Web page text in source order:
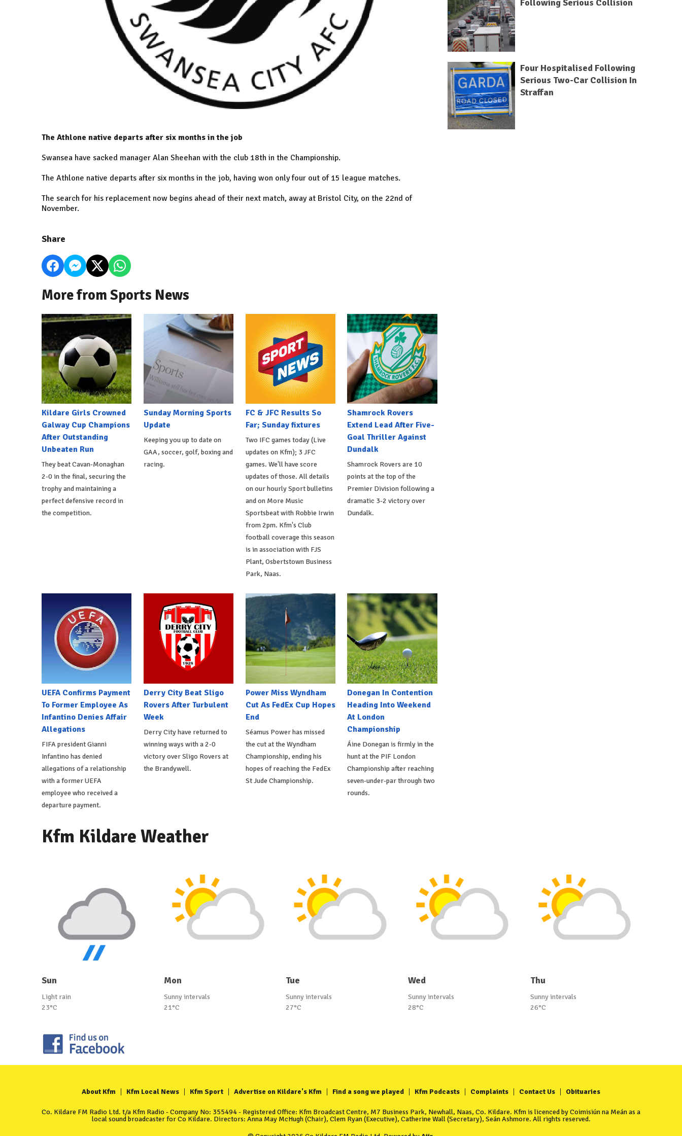
The Athlone native departs after six months in the job
Swansea have sacked manager Alan Sheehan with the club 18th in the Championship.
The Athlone native departs after six months in the job, having won only four out of 15 league matches.
The search for his replacement now begins ahead of their next match, away at Bristol City, on the 22nd of
November.
Share
More from Sports News
Kildare Girls Crowned
Galway Cup Champions
After Outstanding
Unbeaten Run
They beat Cavan-Monaghan
2-0 in the final, securing the
trophy and maintaining a
perfect defensive record in
the competition.
Sunday Morning Sports
Update
Keeping you up to date on
GAA, soccer, golf, boxing and
racing.
FC & JFC Results So
Far; Sunday fixtures
Two IFC games today (Live
updates on Kfm); 3 JFC
games. We'll have score
updates of those. All details
on our hourly Sport bulletins
and on More Music
Sportsbeat with Robbie Irwin
from 2pm. Kfm's Club
football coverage this season
is in association with FJS
Plant, Osbertstown Business
Park, Naas.
Shamrock Rovers
Extend Lead After Five-
Goal Thriller Against
Dundalk
Shamrock Rovers are 10
points at the top of the
Premier Division following a
dramatic 3-2 victory over
Dundalk.
UEFA Confirms Payment
To Former Employee As
Infantino Denies Affair
Allegations
FIFA president Gianni
Infantino has denied
allegations of a relationship
with a former UEFA
employee who received a
departure payment.
Derry City Beat Sligo
Rovers After Turbulent
Week
Derry City have returned to
winning ways with a 2-0
victory over Sligo Rovers at
the Brandywell.
Power Miss Wyndham
Cut As FedEx Cup Hopes
End
Séamus Power has missed
the cut at the Wyndham
Championship, ending his
hopes of reaching the FedEx
St Jude Championship.
Donegan In Contention
Heading Into Weekend
At London
Championship
Áine Donegan is firmly in the
hunt at the PIF London
Championship after reaching
seven-under-par through two
rounds.
Following Serious Collision
Four Hospitalised Following
Serious Two-Car Collision In
Straffan
Kfm Kildare Weather
Sun
Light rain
23°C
Mon
Sunny intervals
21°C
Tue
Sunny intervals
27°C
Wed
Sunny intervals
28°C
Thu
Sunny intervals
26°C
About Kfm Kfm Local News Kfm Sport Advertise on Kildare's Kfm Find a song we played Kfm Podcasts Complaints Contact Us Obituaries
Co. Kildare FM Radio Ltd. t/a Kfm Radio - Company No: 355494 - Registered Office: Kfm Broadcast Centre, M7 Business Park, Newhall, Naas, Co. Kildare. Kfm is licenced by Coimisiún na Meán as a
local sound broadcaster for Co Kildare. Directors: Anna May McHugh (Chair), Clem Ryan (Executive), Catherine Wall (Secretary), Seán Ashmore. All rights reserved.